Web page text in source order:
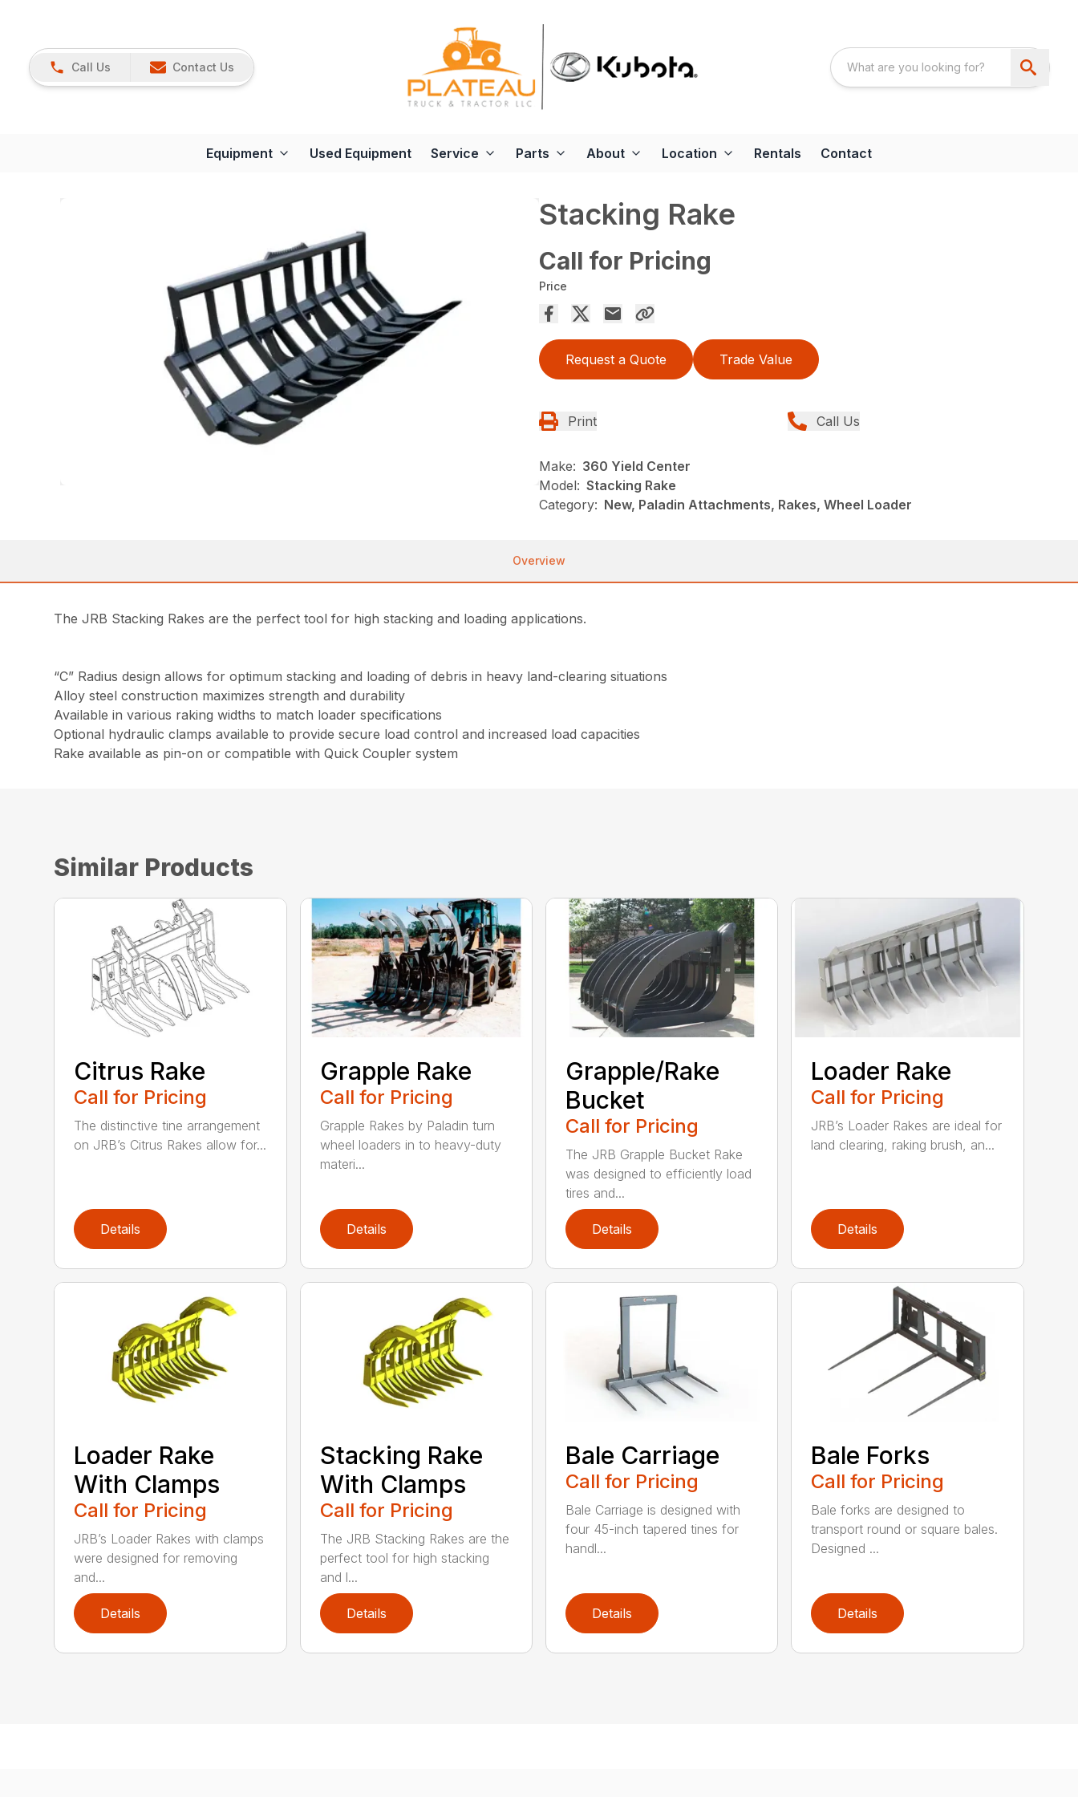
Call Us Contact Us
Equipment Used Equipment Service Parts About Location Rentals Contact
Stacking Rake
Call for Pricing
Price
Request a Quote Trade Value
Print Call Us
Make: 360 Yield Center
Model: Stacking Rake
Category: New, Paladin Attachments, Rakes, Wheel Loader
Overview
The JRB Stacking Rakes are the perfect tool for high stacking and loading applications.
“C” Radius design allows for optimum stacking and loading of debris in heavy land-clearing situations
Alloy steel construction maximizes strength and durability
Available in various raking widths to match loader specifications
Optional hydraulic clamps available to provide secure load control and increased load capacities
Rake available as pin-on or compatible with Quick Coupler system
Similar Products
Citrus Rake
Call for Pricing
The distinctive tine arrangement
on JRB’s Citrus Rakes allow for...
Details
Grapple Rake
Call for Pricing
Grapple Rakes by Paladin turn
wheel loaders in to heavy-duty
materi...
Details
Grapple/Rake
Bucket
Call for Pricing
The JRB Grapple Bucket Rake
was designed to efficiently load
tires and...
Details
Loader Rake
Call for Pricing
JRB’s Loader Rakes are ideal for
land clearing, raking brush, an...
Details
Loader Rake
With Clamps
Call for Pricing
JRB’s Loader Rakes with clamps
were designed for removing
and...
Details
Stacking Rake
With Clamps
Call for Pricing
The JRB Stacking Rakes are the
perfect tool for high stacking
and l...
Details
Bale Carriage
Call for Pricing
Bale Carriage is designed with
four 45-inch tapered tines for
handl...
Details
Bale Forks
Call for Pricing
Bale forks are designed to
transport round or square bales.
Designed ...
Details